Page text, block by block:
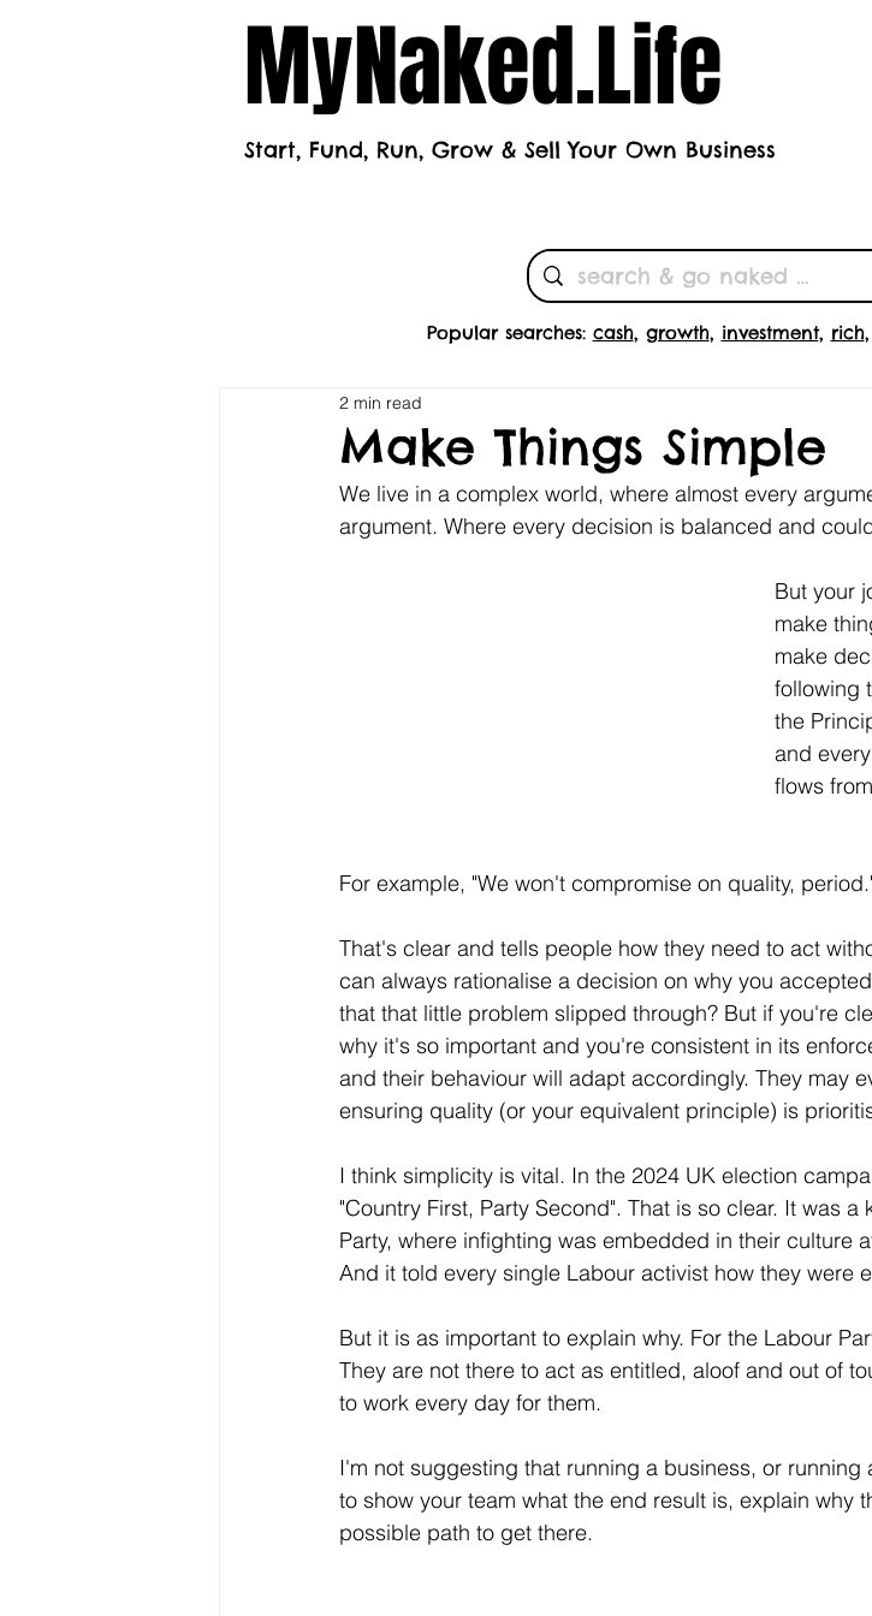
MyNaked.Life
Start, Fund, Run, Grow & Sell Your Own Business
Popular searches: cash, growth, investment, rich,
Make Things Simple
2 min read
We live in a complex world, where almost every
argument. Where every decision is balanced and
But your
make
make
following
the
and
flows
For example, "We won't compromise on quality,
That's clear and tells people how they need to act
can always rationalise a decision on why you
that that little problem slipped through? But if you're
why it's so important and you're consistent in its
and their behaviour will adapt accordingly. They may
ensuring quality (or your equivalent principle) is
I think simplicity is vital. In the 2024 UK election
"Country First, Party Second". That is so clear. It was
Party, where infighting was embedded in their culture
And it told every single Labour activist how they were
But it is as important to explain why. For the Labour
They are not there to act as entitled, aloof and out of
to work every day for them.
I'm not suggesting that running a business, or
to show your team what the end result is, explain why
possible path to get there.